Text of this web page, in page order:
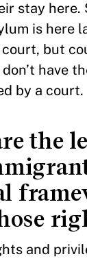
stay here.
is here
but
have
by a court.
the
and